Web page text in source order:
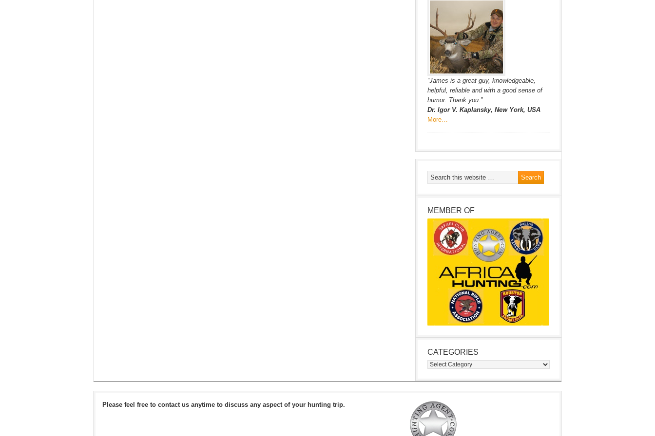
“James is a great guy, knowledgeable,
helpful, reliable and with a good sense of
humor. Thank you.”
Dr. Igor V. Kaplansky, New York, USA
More…
MEMBER OF
CATEGORIES
Categories
Please feel free to contact us anytime to discuss any aspect of your hunting trip.